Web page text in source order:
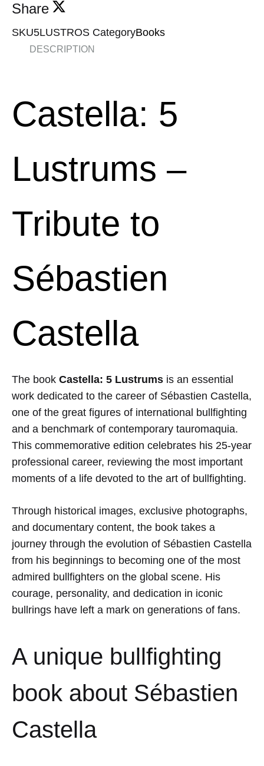
Share
SKU5LUSTROS CategoryBooks
DESCRIPTION
Castella: 5
Lustrums –
Tribute to
Sébastien
Castella
The book Castella: 5 Lustrums is an essential
work dedicated to the career of Sébastien Castella,
one of the great figures of international bullfighting
and a benchmark of contemporary tauromaquia.
This commemorative edition celebrates his 25-year
professional career, reviewing the most important
moments of a life devoted to the art of bullfighting.
Through historical images, exclusive photographs,
and documentary content, the book takes a
journey through the evolution of Sébastien Castella
from his beginnings to becoming one of the most
admired bullfighters on the global scene. His
courage, personality, and dedication in iconic
bullrings have left a mark on generations of fans.
A unique bullfighting
book about Sébastien
Castella